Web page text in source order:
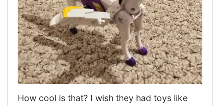
How cool is that? I wish they had toys like